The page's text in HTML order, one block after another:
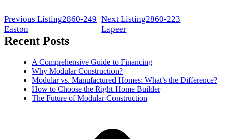
Previous Listing2860-249
Easton
Next Listing2860-223
Lapeer
Recent Posts
A Comprehensive Guide to Financing
Why Modular Construction?
Modular vs. Manufactured Homes: What’s the Difference?
How to Choose the Right Home Builder
The Future of Modular Construction